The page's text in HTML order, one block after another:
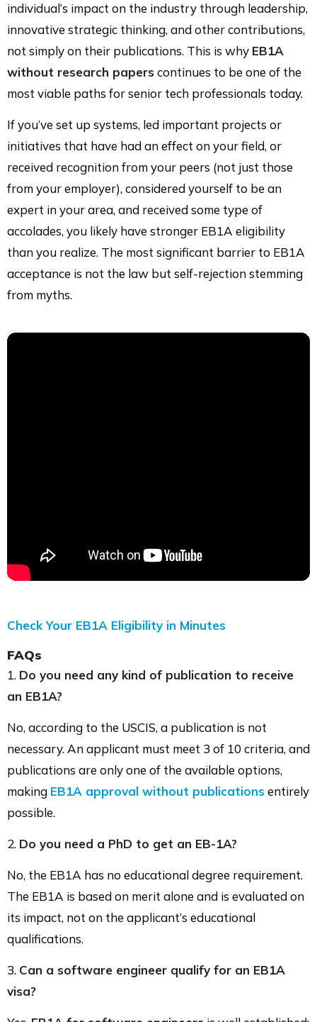
individual’s impact on the industry through leadership,
innovative strategic thinking, and other contributions,
not simply on their publications. This is why EB1A
without research papers continues to be one of the
most viable paths for senior tech professionals today.
If you’ve set up systems, led important projects or
initiatives that have had an effect on your field, or
received recognition from your peers (not just those
from your employer), considered yourself to be an
expert in your area, and received some type of
accolades, you likely have stronger EB1A eligibility
than you realize. The most significant barrier to EB1A
acceptance is not the law but self-rejection stemming
from myths.
Check Your EB1A Eligibility in Minutes
FAQs
1. Do you need any kind of publication to receive
an EB1A?
No, according to the USCIS, a publication is not
necessary. An applicant must meet 3 of 10 criteria, and
publications are only one of the available options,
making EB1A approval without publicationsentirely
possible.
2. Do you need a PhD to get an EB-1A?
No, the EB1A has no educational degree requirement.
The EB1A is based on merit alone and is evaluated on
its impact, not on the applicant’s educational
qualifications.
3. Can a software engineer qualify for an EB1A
visa?